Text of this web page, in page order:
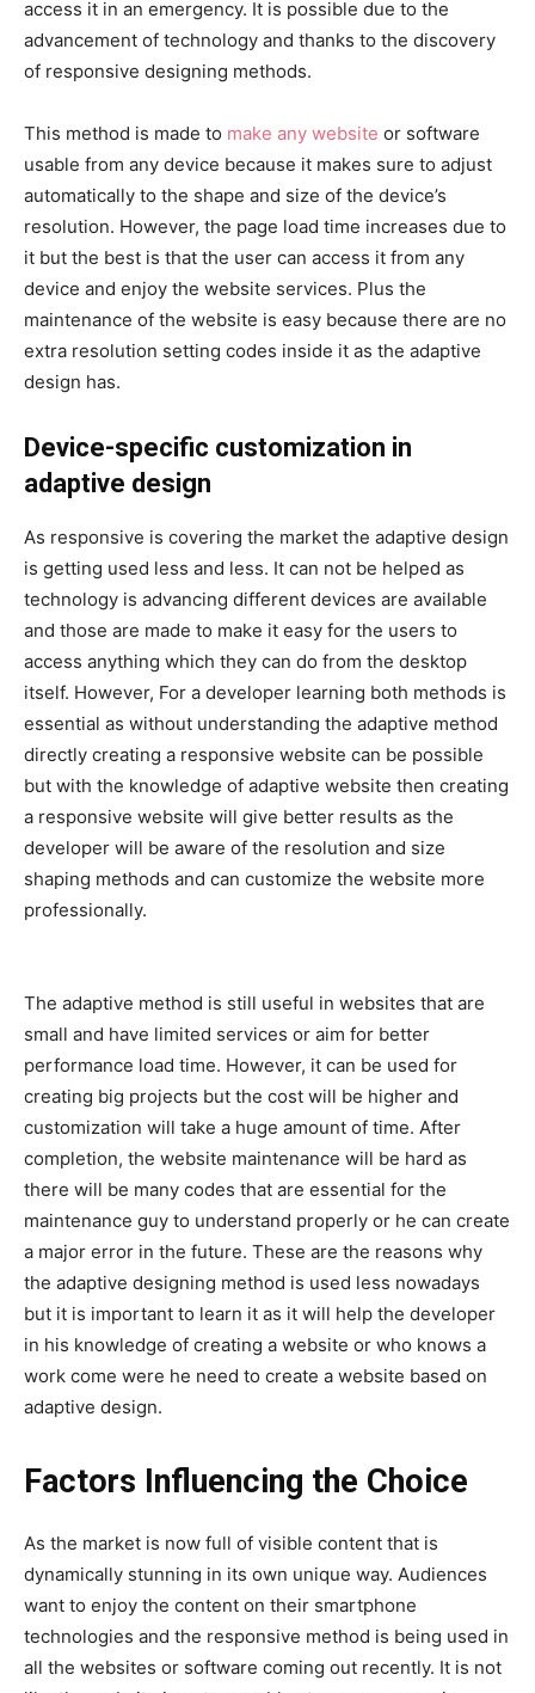
access it in an emergency. It is possible due to the
advancement of technology and thanks to the discovery
of responsive designing methods.
This method is made to make any website or software
usable from any device because it makes sure to adjust
automatically to the shape and size of the device’s
resolution. However, the page load time increases due to
it but the best is that the user can access it from any
device and enjoy the website services. Plus the
maintenance of the website is easy because there are no
extra resolution setting codes inside it as the adaptive
design has.
Device-specific customization in
adaptive design
As responsive is covering the market the adaptive design
is getting used less and less. It can not be helped as
technology is advancing different devices are available
and those are made to make it easy for the users to
access anything which they can do from the desktop
itself. However, For a developer learning both methods is
essential as without understanding the adaptive method
directly creating a responsive website can be possible
but with the knowledge of adaptive website then creating
a responsive website will give better results as the
developer will be aware of the resolution and size
shaping methods and can customize the website more
professionally.
The adaptive method is still useful in websites that are
small and have limited services or aim for better
performance load time. However, it can be used for
creating big projects but the cost will be higher and
customization will take a huge amount of time. After
completion, the website maintenance will be hard as
there will be many codes that are essential for the
maintenance guy to understand properly or he can create
a major error in the future. These are the reasons why
the adaptive designing method is used less nowadays
but it is important to learn it as it will help the developer
in his knowledge of creating a website or who knows a
work come were he need to create a website based on
adaptive design.
Factors Influencing the Choice
As the market is now full of visible content that is
dynamically stunning in its own unique way. Audiences
want to enjoy the content on their smartphone
technologies and the responsive method is being used in
all the websites or software coming out recently. It is not